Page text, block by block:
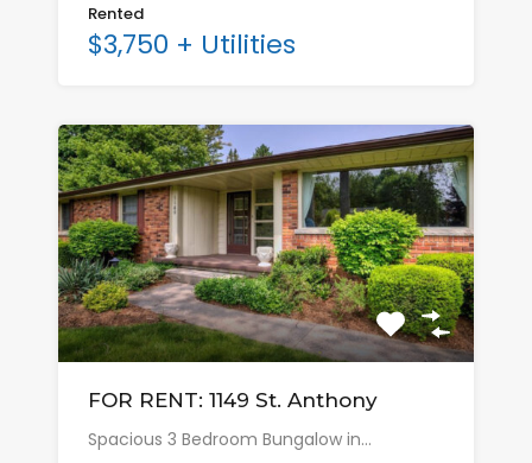
Rented
$3,750 + Utilities
FOR RENT: 1149 St. Anthony
Spacious 3 Bedroom Bungalow in…